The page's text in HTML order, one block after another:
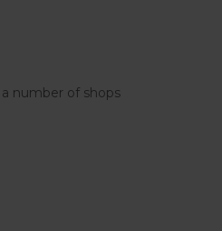
number of shops